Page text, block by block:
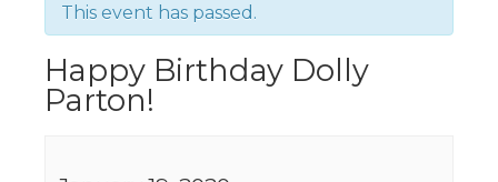
This event has passed.
Happy Birthday Dolly
Parton!